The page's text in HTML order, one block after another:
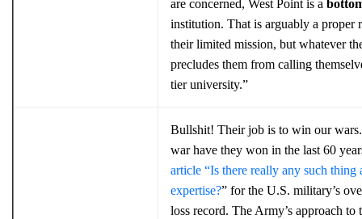
are concerned, West Point is a
institution. That is arguably a proper
their limited mission, but whatever
precludes them from calling
tier university.”
Bullshit! Their job is to win our
war have they won in the last 60
article “Is there really any such thing
expertise?” for the U.S. military’s
loss record. The Army’s approach to